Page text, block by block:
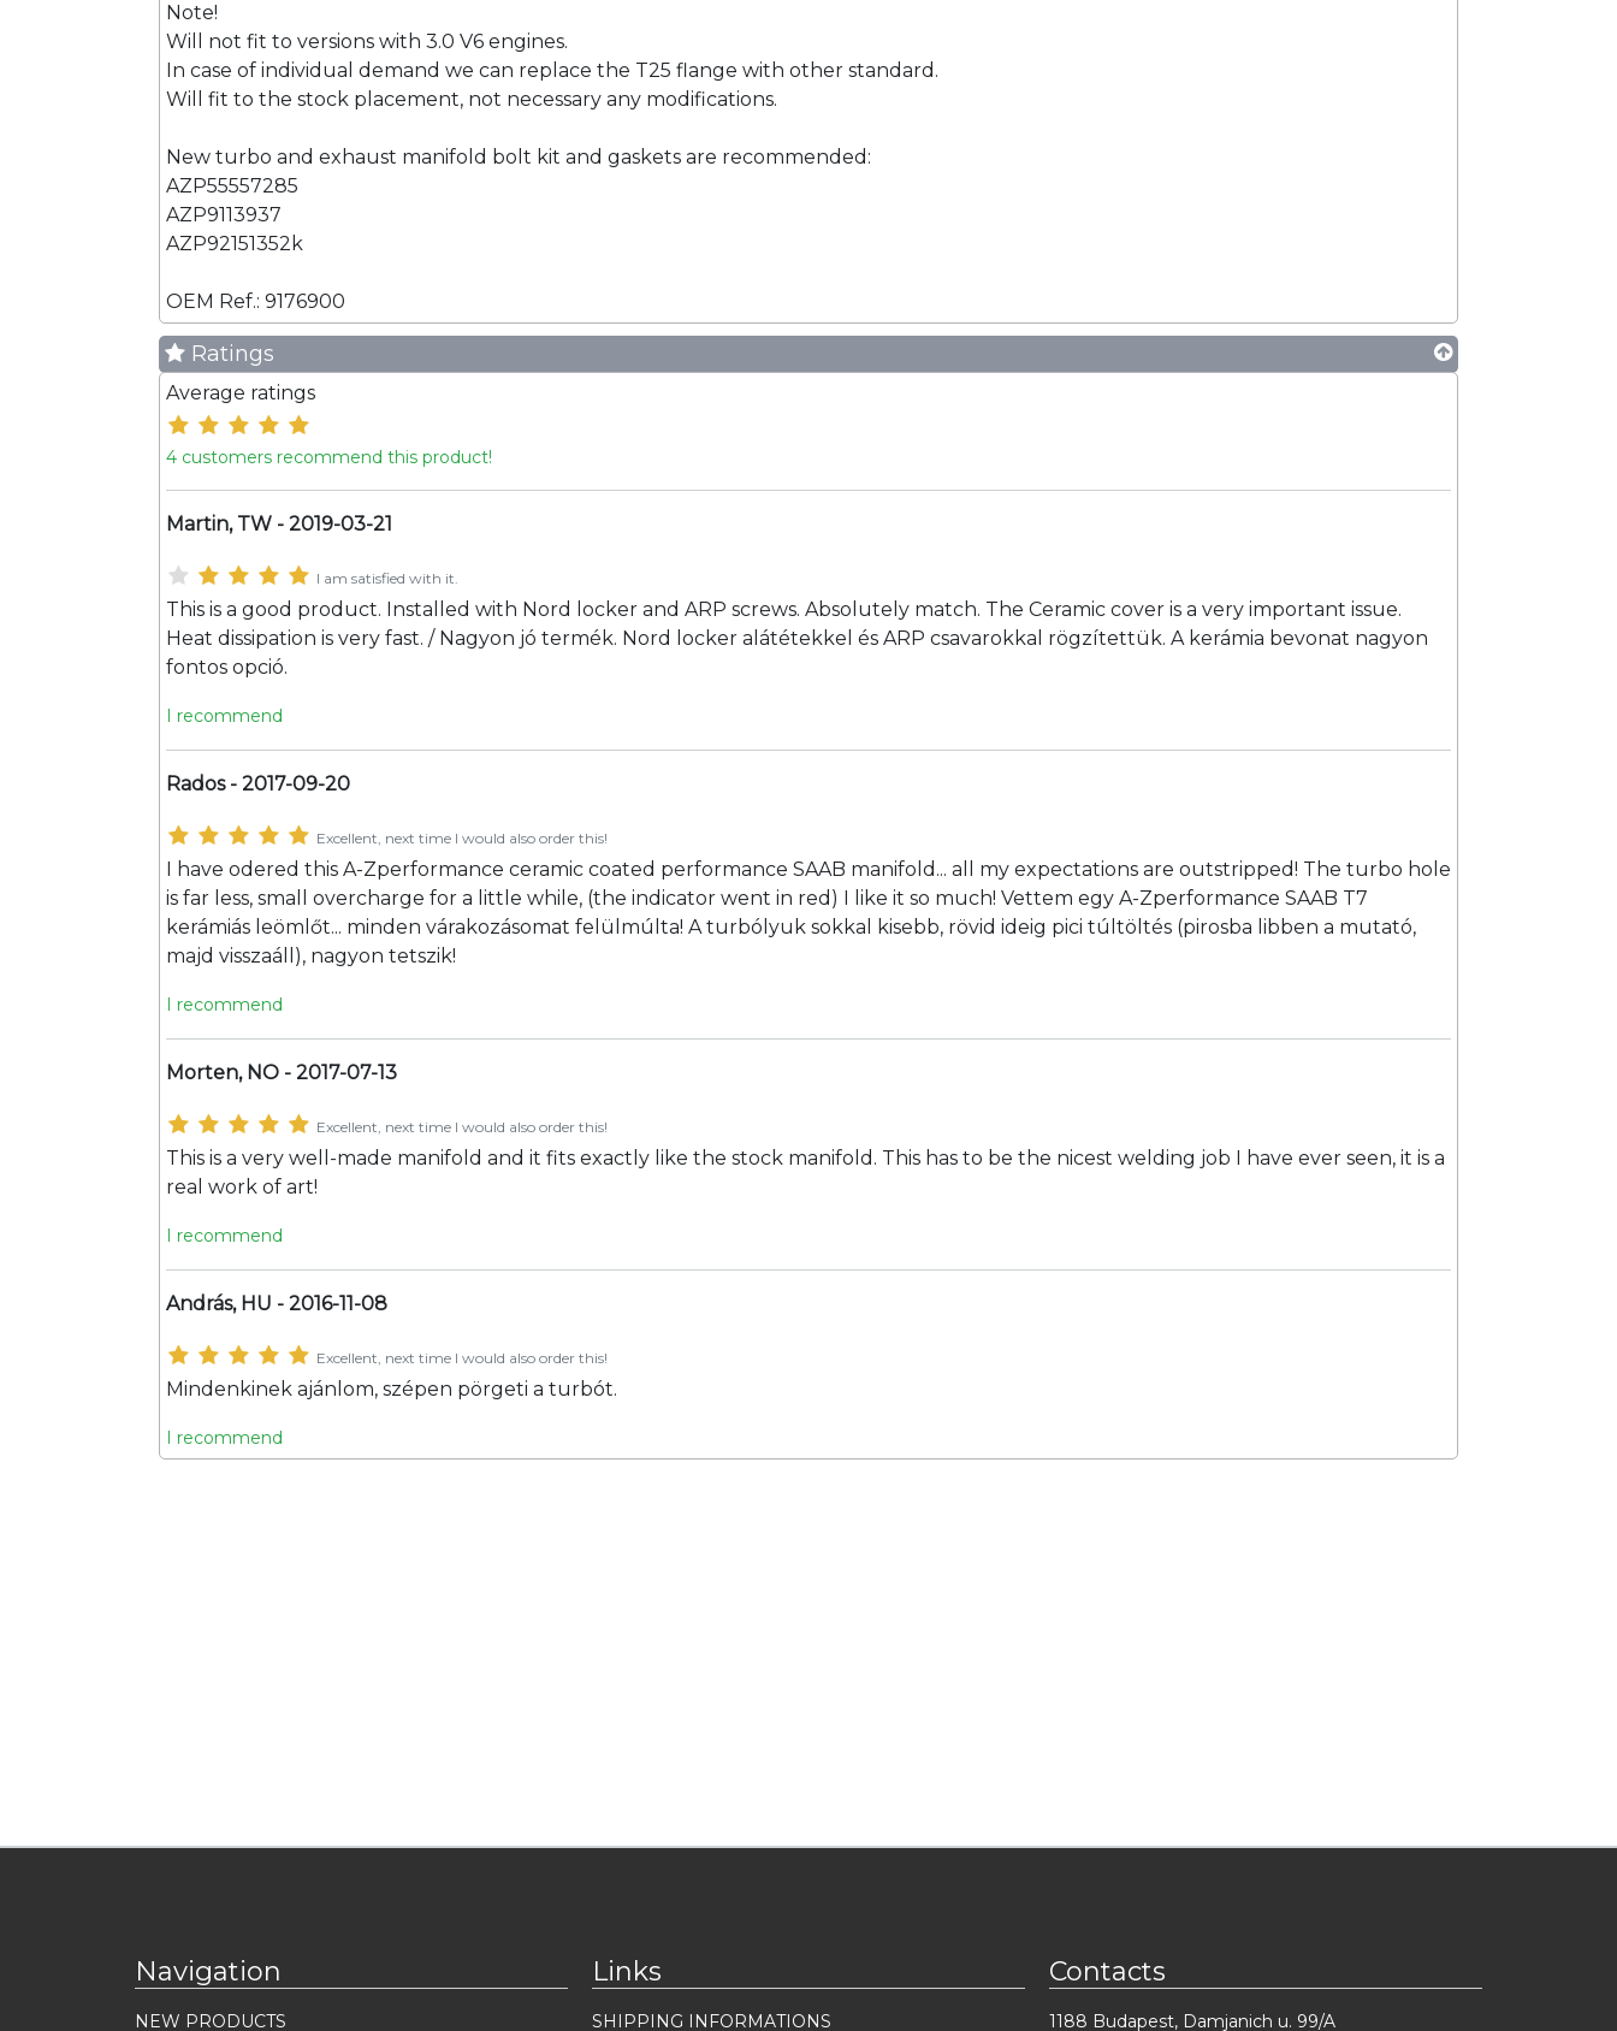
Note!
Will not fit to versions with 3.0 V6 engines.
In case of individual demand we can replace the T25 flange with other standard.
Will fit to the stock placement, not necessary any modifications.
New turbo and exhaust manifold bolt kit and gaskets are recommended:
AZP55557285
AZP9113937
AZP92151352k
OEM Ref.: 9176900
Ratings
Average ratings
4 customers recommend this product!
Martin, TW - 2019-03-21
I am satisfied with it.
This is a good product. Installed with Nord locker and ARP screws. Absolutely match. The Ceramic cover is a very important issue.
Heat dissipation is very fast. / Nagyon jó termék. Nord locker alátétekkel és ARP csavarokkal rögzítettük. A kerámia bevonat nagyon
fontos opció.
I recommend
Rados - 2017-09-20
Excellent, next time I would also order this!
I have odered this A-Zperformance ceramic coated performance SAAB manifold... all my expectations are outstripped! The turbo hole
is far less, small overcharge for a little while, (the indicator went in red) I like it so much! Vettem egy A-Zperformance SAAB T7
kerámiás leömlőt... minden várakozásomat felülmúlta! A turbólyuk sokkal kisebb, rövid ideig pici túltöltés (pirosba libben a mutató,
majd visszaáll), nagyon tetszik!
I recommend
Morten, NO - 2017-07-13
Excellent, next time I would also order this!
This is a very well-made manifold and it fits exactly like the stock manifold. This has to be the nicest welding job I have ever seen, it is a
real work of art!
I recommend
András, HU - 2016-11-08
Excellent, next time I would also order this!
Mindenkinek ajánlom, szépen pörgeti a turbót.
I recommend
Navigation
NEW PRODUCTS
Links
SHIPPING INFORMATIONS
Contacts
1188 Budapest, Damjanich u. 99/A